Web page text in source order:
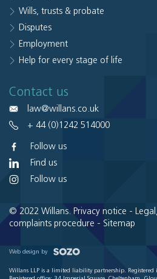
Wills, trusts & probate
Disputes
Employment
Help for every stage of life
Contact us
law@willans.co.uk
+ 44 (0)1242 514000
Follow us
Find us
Follow us
© 2022 Willans. Privacy notice -
complaints procedure - Sitemap
Web design by
Willans LLP is a limited liability partnership. Registered